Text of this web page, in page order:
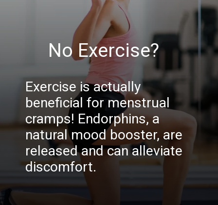
Exercise is actually
beneficial for menstrual
cramps! Endorphins, a
natural mood booster, are
released and can alleviate
discomfort.
No Exercise?